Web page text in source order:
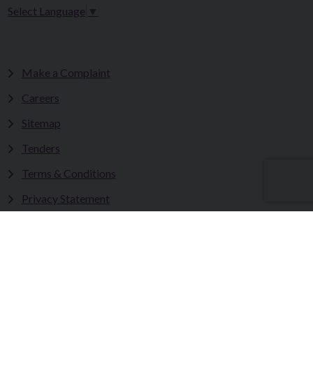
Select Language
Make a Complaint
Careers
Sitemap
Tenders
Terms & Conditions
Privacy Statement